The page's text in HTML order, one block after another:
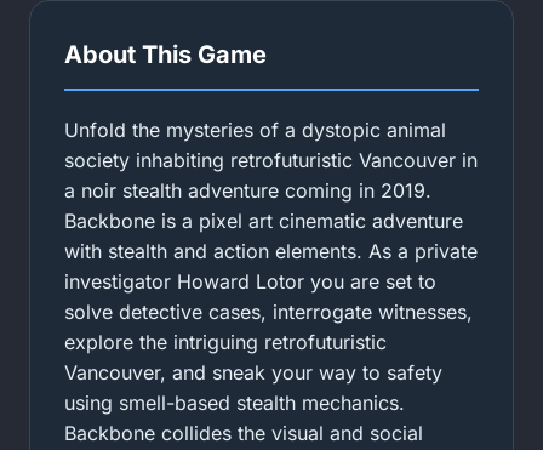
About This Game
Unfold the mysteries of a dystopic animal
society inhabiting retrofuturistic Vancouver in
a noir stealth adventure coming in 2019.
Backbone is a pixel art cinematic adventure
with stealth and action elements. As a private
investigator Howard Lotor you are set to
solve detective cases, interrogate witnesses,
explore the intriguing retrofuturistic
Vancouver, and sneak your way to safety
using smell-based stealth mechanics.
Backbone collides the visual and social